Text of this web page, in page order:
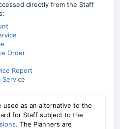
directly from the Staff
Order
Report
Service
used as an alternative to the
for Staff subject to the
. The Planners are